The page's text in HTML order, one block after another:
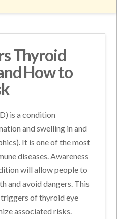
Thyroid
How to
is a condition
and swelling in and
It is one of the most
diseases. Awareness
will allow people to
and avoid dangers. This
of thyroid eye
associated risks.